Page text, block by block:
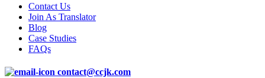
Contact Us
Join As Translator
Blog
Case Studies
FAQs
contact@ccjk.com